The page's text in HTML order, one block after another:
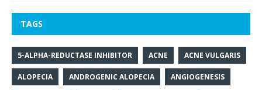
TAGS
5-ALPHA-REDUCTASE INHIBITOR ACNE ACNE VULGARIS
ALOPECIA ANDROGENIC ALOPECIA ANGIOGENESIS